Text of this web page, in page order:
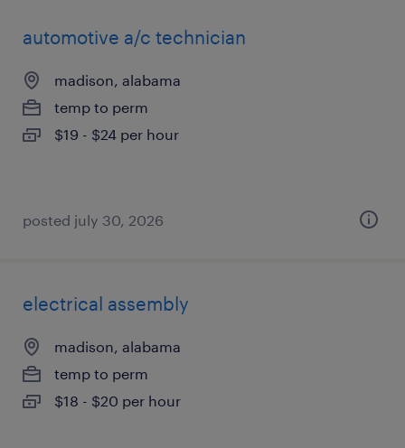
automotive a/c technician
madison, alabama
temp to perm
$19 - $24 per hour
posted july 30, 2026
electrical assembly
madison, alabama
temp to perm
$18 - $20 per hour